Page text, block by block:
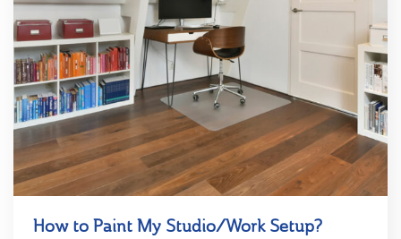
How to Paint My Studio/Work Setup?